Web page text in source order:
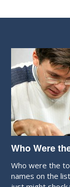
Who Were
Who were the
names on the